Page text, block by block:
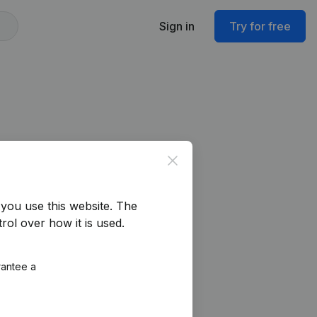
Sign in Try for free
Close
use this website. The
over how it is used.
a